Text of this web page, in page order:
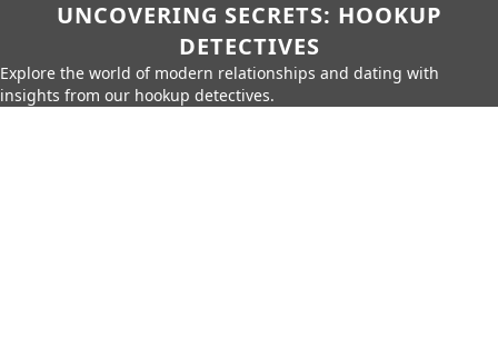
UNCOVERING SECRETS: HOOKUP
DETECTIVES
Explore the world of modern relationships and dating with
insights from our hookup detectives.